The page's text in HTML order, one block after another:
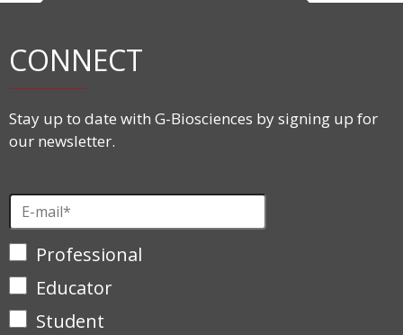
CONNECT
Stay up to date with G-Biosciences by signing up for
our newsletter.
Professional
Educator
Student